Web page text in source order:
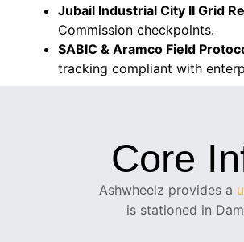
Jubail Industrial City II Grid
Commission checkpoints.
SABIC & Aramco Field
tracking compliant with
Core
Ashwheelz provides a
is stationed in